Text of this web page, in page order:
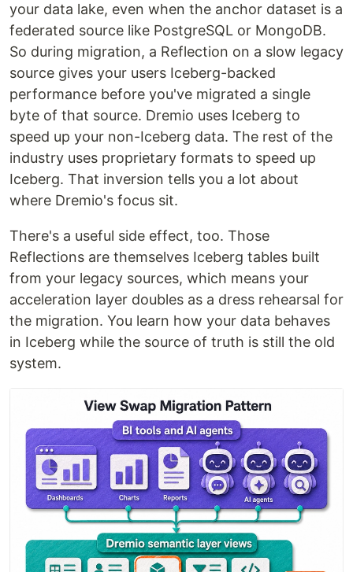
your data lake, even when the anchor dataset is a
federated source like PostgreSQL or MongoDB.
So during migration, a Reflection on a slow legacy
source gives your users Iceberg-backed
performance before you've migrated a single
byte of that source. Dremio uses Iceberg to
speed up your non-Iceberg data. The rest of the
industry uses proprietary formats to speed up
Iceberg. That inversion tells you a lot about
where Dremio's focus sit.
There's a useful side effect, too. Those
Reflections are themselves Iceberg tables built
from your legacy sources, which means your
acceleration layer doubles as a dress rehearsal for
the migration. You learn how your data behaves
in Iceberg while the source of truth is still the old
system.